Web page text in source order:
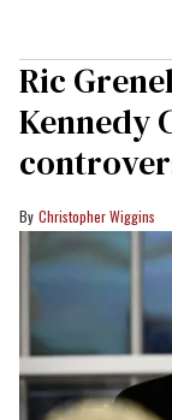
Ric
Kennedy
Christopher Wiggins